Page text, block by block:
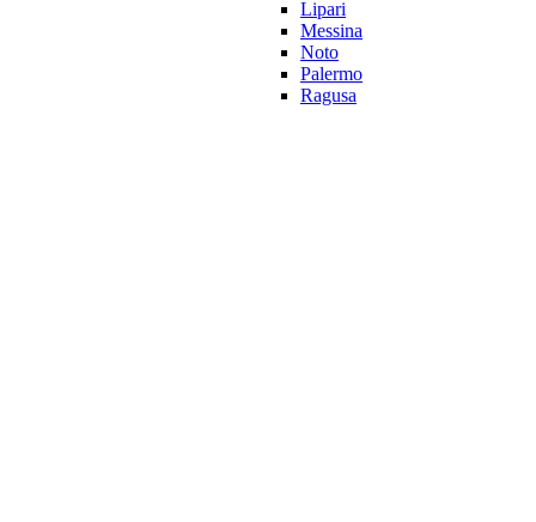
Lipari
Messina
Noto
Palermo
Ragusa